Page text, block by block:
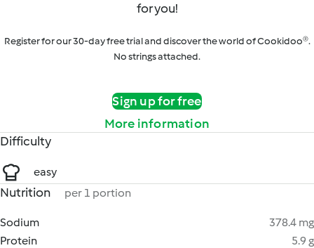
for you!
Register for our 30-day free trial and discover the world of Cookidoo®.
No strings attached.
Sign up for free
More information
Difficulty
easy
Nutrition per 1 portion
Sodium
378.4 mg
Protein
5.9 g